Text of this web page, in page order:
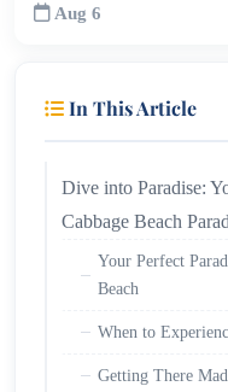
Aug 6
In This Article
Dive into Paradise:
Cabbage Beach
Your Perfect
Beach
When to
Getting There